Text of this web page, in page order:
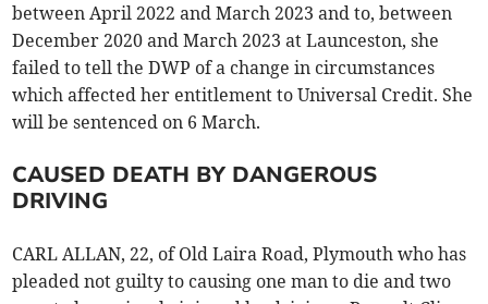
between April 2022 and March 2023 and to, between
December 2020 and March 2023 at Launceston, she
failed to tell the DWP of a change in circumstances
which affected her entitlement to Universal Credit. She
will be sentenced on 6 March.
CAUSED DEATH BY DANGEROUS
DRIVING
CARL ALLAN, 22, of Old Laira Road, Plymouth who has
pleaded not guilty to causing one man to die and two